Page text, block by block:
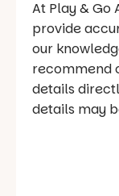
At Play &
provide
our
recommend
details
details may